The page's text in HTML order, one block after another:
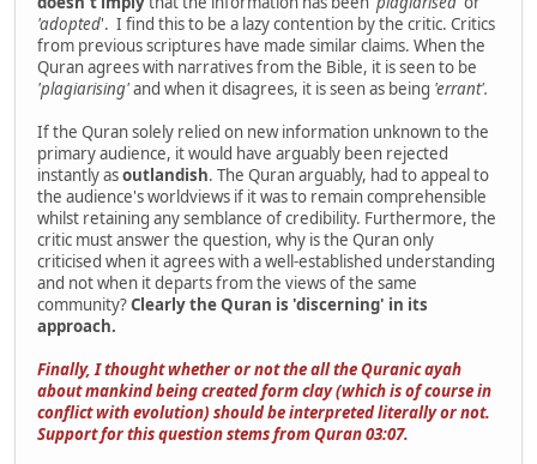
'adopted'. I find this to be a lazy contention by the critic. Critics
from previous scriptures have made similar claims. When the
Quran agrees with narratives from the Bible, it is seen to be
'plagiarising'and when it disagrees, it is seen as being 'errant'.
If the Quran solely relied on new information unknown to the
primary audience, it would have arguably been rejected
instantly asoutlandish. The Quran arguably, had to appeal to
the audience's worldviews if it was to remain comprehensible
whilst retaining any semblance of credibility. Furthermore, the
critic must answer the question, why is the Quran only
criticised when it agrees with a well-established understanding
and not when it departs from the views of the same
community?Clearly the Quran is 'discerning' in its
approach.
Finally, I thought whether or not the all the Quranic ayah
about mankind being created form clay (which is of course in
conflict with evolution) should be interpreted literally or not.
Support for this question stems from Quran 03:07.